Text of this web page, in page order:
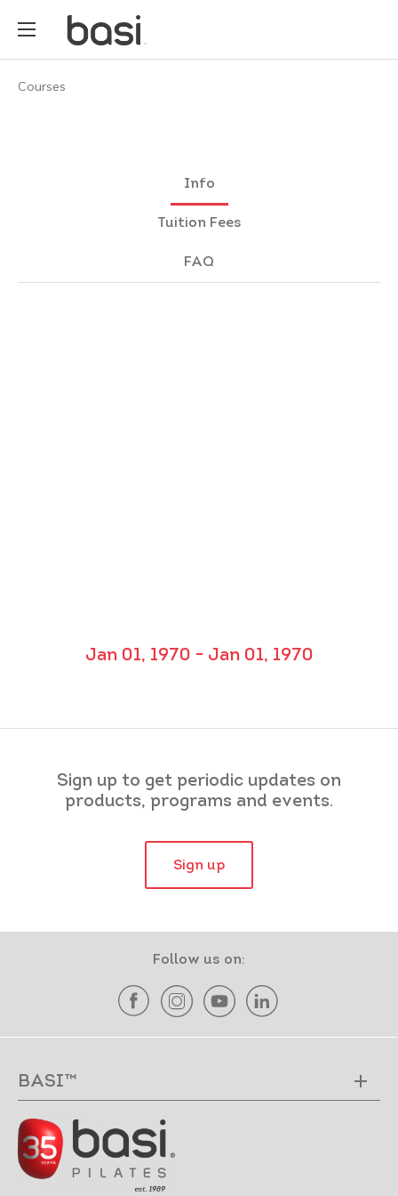
Courses
Info
Tuition Fees
FAQ
Jan 01, 1970 - Jan 01, 1970
Sign up to get periodic updates on
products, programs and events.
Sign up
Follow us on:
BASI™